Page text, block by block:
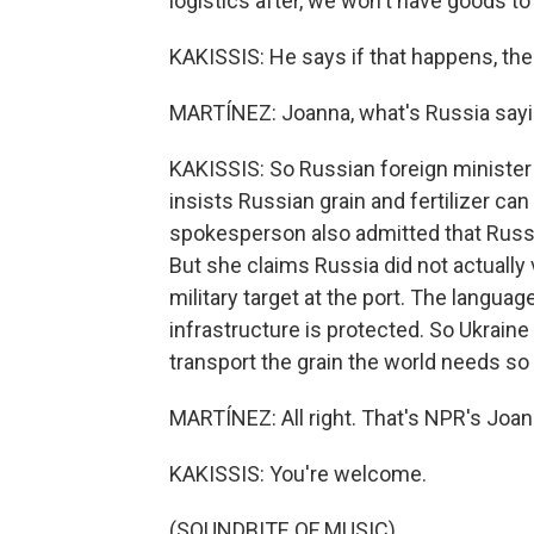
KAKISSIS: He says if that happens,
MARTÍNEZ: Joanna, what's Russia
KAKISSIS: So Russian foreign
insists Russian grain and fertilizer
spokesperson also admitted that
But she claims Russia did not
military target at the port. The
infrastructure is protected. So
transport the grain the world needs
MARTÍNEZ: All right. That's NPR's
KAKISSIS: You're welcome.